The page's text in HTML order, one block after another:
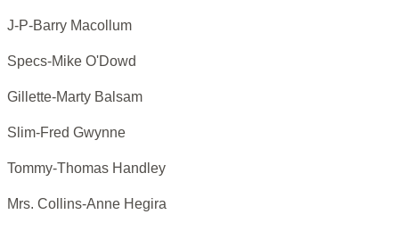
J-P-Barry Macollum
Specs-Mike O'Dowd
Gillette-Marty Balsam
Slim-Fred Gwynne
Tommy-Thomas Handley
Mrs. Collins-Anne Hegira